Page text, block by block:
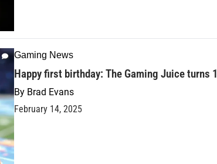
Gaming News
Happy first birthday: The Gaming Juice turns 1
By Brad Evans
February 14, 2025